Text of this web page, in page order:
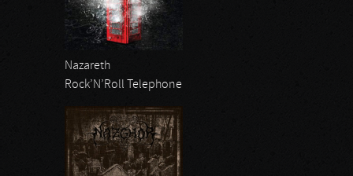
Nazareth
Rock’N’Roll Telephone